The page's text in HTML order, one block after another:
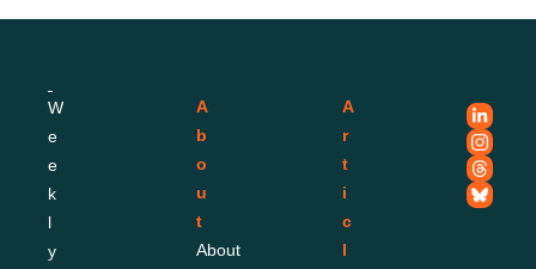
W
e
e
k
l
y
A
b
o
u
t
About
A
r
t
i
c
l